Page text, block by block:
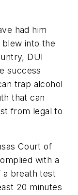
had him
into the
DUI
success
trap alcohol
that can
from legal to
Court of
with a
a breath test
20 minutes